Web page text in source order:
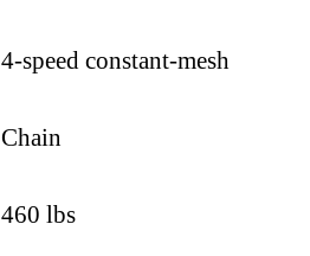
4-speed constant-mesh
Chain
460 lbs